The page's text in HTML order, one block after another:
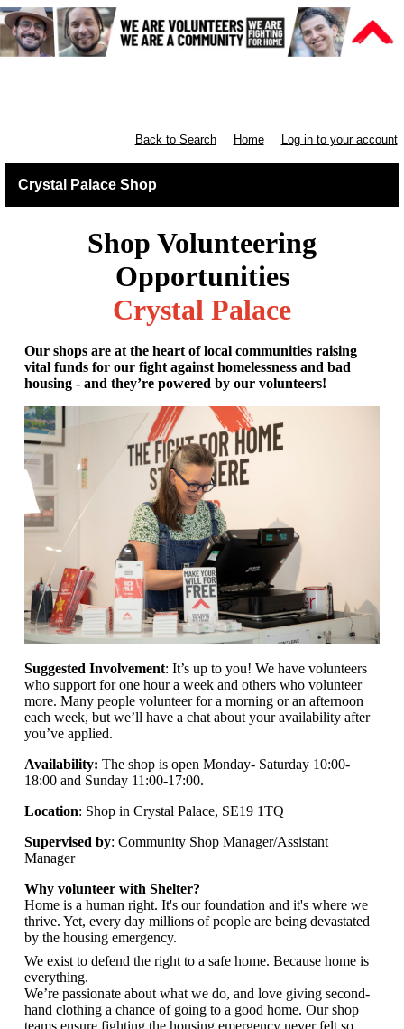
Back to Search Home Log in to your account
Crystal Palace Shop
Shop Volunteering
Opportunities
Crystal Palace
Our shops are at the heart of local communities raising
vital funds for our fight against homelessness and bad
housing - and they’re powered by our volunteers!
Suggested Involvement: It’s up to you! We have volunteers
who support for one hour a week and others who volunteer
more. Many people volunteer for a morning or an afternoon
each week, but we’ll have a chat about your availability after
you’ve applied.
Availability: The shop is open Monday- Saturday 10:00-
18:00 and Sunday 11:00-17:00.
Location: Shop in Crystal Palace, SE19 1TQ
Supervised by: Community Shop Manager/Assistant
Manager
Why volunteer with Shelter?
Home is a human right. It's our foundation and it's where we
thrive. Yet, every day millions of people are being devastated
by the housing emergency.
We exist to defend the right to a safe home. Because home is
everything.
We’re passionate about what we do, and love giving second-
hand clothing a chance of going to a good home. Our shop
teams ensure fighting the housing emergency never felt so